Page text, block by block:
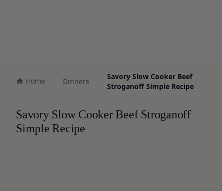
Home Dinners
Savory Slow Cooker Beef
Stroganoff Simple Recipe
Savory Slow Cooker Beef Stroganoff
Simple Recipe